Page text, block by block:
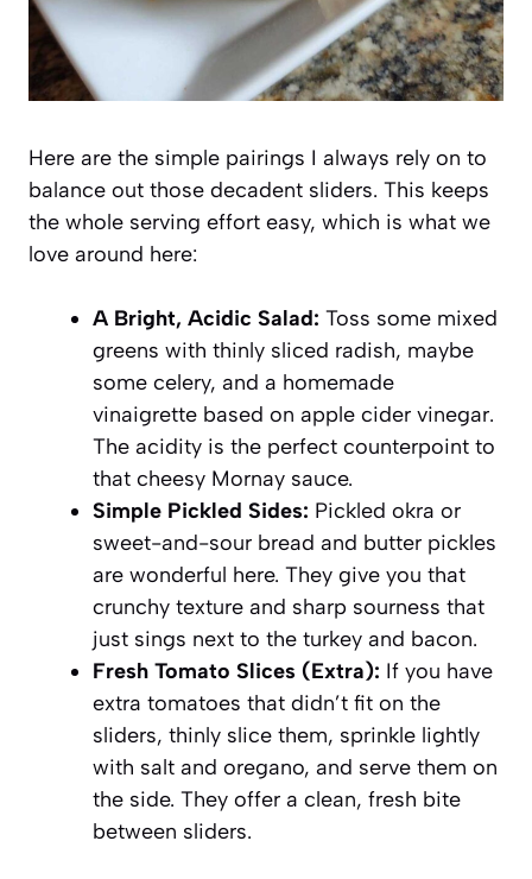
Here are the simple pairings I always rely on to
balance out those decadent sliders. This keeps
the whole serving effort easy, which is what we
love around here:
A Bright, Acidic Salad: Toss some mixed
greens with thinly sliced radish, maybe
some celery, and a homemade
vinaigrette based on apple cider vinegar.
The acidity is the perfect counterpoint to
that cheesy Mornay sauce.
Simple Pickled Sides: Pickled okra or
sweet-and-sour bread and butter pickles
are wonderful here. They give you that
crunchy texture and sharp sourness that
just sings next to the turkey and bacon.
Fresh Tomato Slices (Extra): If you have
extra tomatoes that didn’t fit on the
sliders, thinly slice them, sprinkle lightly
with salt and oregano, and serve them on
the side. They offer a clean, fresh bite
between sliders.